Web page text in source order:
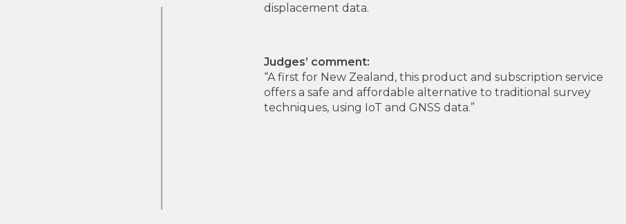
displacement data.
Judges’ comment:
“A first for New Zealand, this product and subscription service
offers a safe and affordable alternative to traditional survey
techniques, using IoT and GNSS data.”